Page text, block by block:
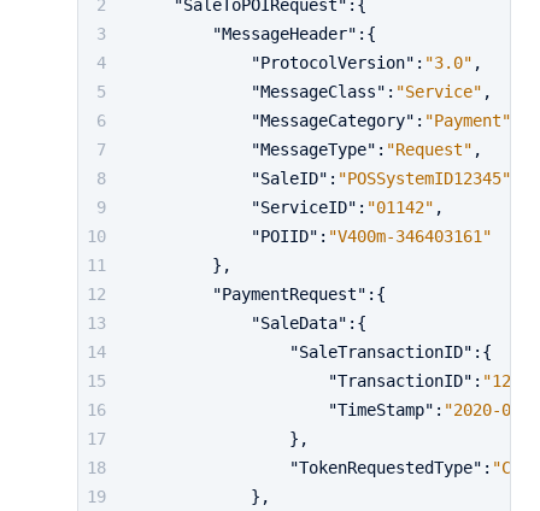
"SaleToPOIRequest" : {
"MessageHeader" : {
"ProtocolVersion" : "3.0" ,
"MessageClass" : "Service" ,
"MessageCategory" : "Payment"
"MessageType" : "Request" ,
"SaleID" : "POSSystemID12345"
"ServiceID" : "01142" ,
"POIID" : "V400m-346403161"
} ,
"PaymentRequest" : {
"SaleData" : {
"SaleTransactionID" : {
"TransactionID" :
"TimeStamp" : "2020-01-
} ,
"TokenRequestedType" :
} ,